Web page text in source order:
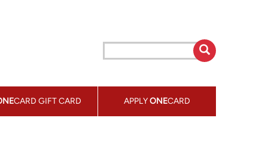
CARD GIFT CARD APPLYONECARD